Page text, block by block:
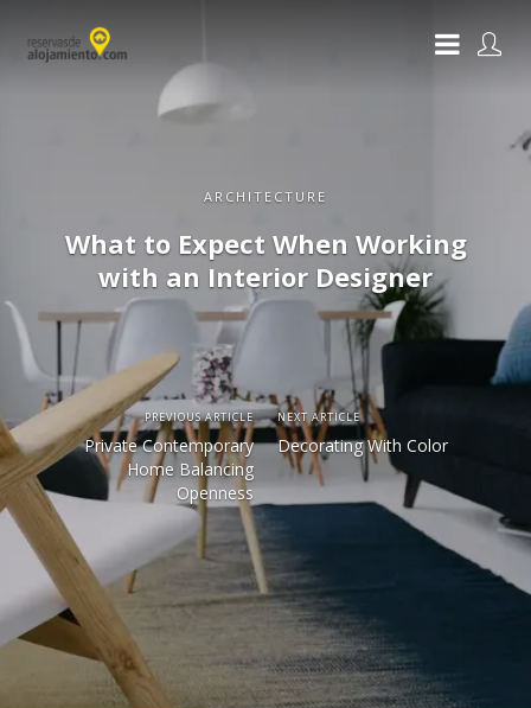
ARCHITECTURE
What to Expect When Working
with an Interior Designer
PREVIOUS ARTICLE
Private Contemporary
Home Balancing
Openness
NEXT ARTICLE
Decorating With Color